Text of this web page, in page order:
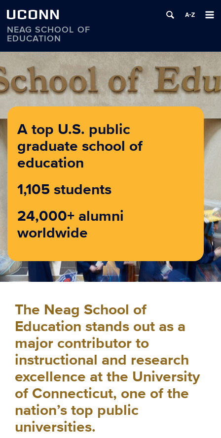
UCONN
NEAG SCHOOL OF
EDUCATION
to
content
A top U.S. public
graduate school of
education
1,105 students
24,000+ alumni
worldwide
The Neag School of
Education stands out as a
major contributor to
instructional and research
excellence at the University
of Connecticut, one of the
nation’s top public
universities.